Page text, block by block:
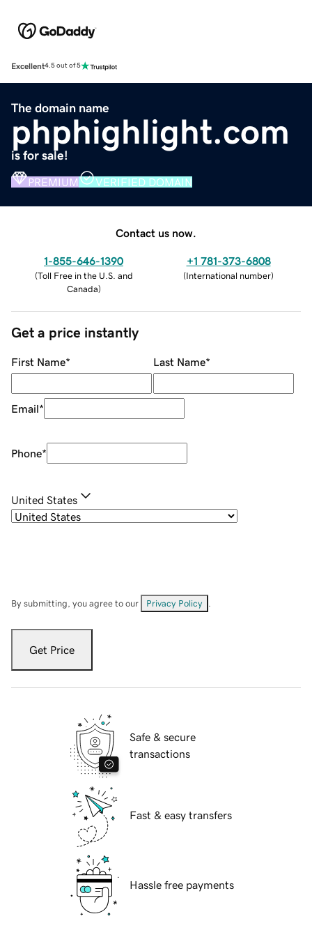
Excellent4.5 out of 5
The domain name
phphighlight.com
is for sale!
PREMIUM VERIFIED DOMAIN
Contact us now.
1-855-646-1390
(Toll Free in the U.S. and
Canada)
+1 781-373-6808
(International number)
Get a price instantly
First Name* Last Name*
Email*
Phone*
United States
By submitting, you agree to our Privacy Policy
Get Price
Safe & secure
transactions
Fast & easy transfers
Hassle free payments